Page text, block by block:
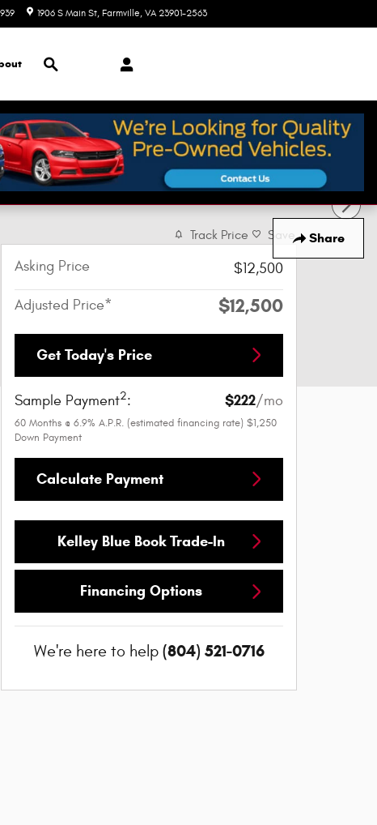
1906 S Main St Farmville, VA 23901-2563
Search
Share
Track Price Save
Asking Price $12,500
Adjusted Price* $12,500
Get Today's Price
Sample Payment2: $222/mo
60 Months @ 6.9% A.P.R. (estimated financing rate) $1,250
Down Payment
Calculate Payment
Kelley Blue Book Trade-In
Financing Options
We're here to help (804) 521-0716